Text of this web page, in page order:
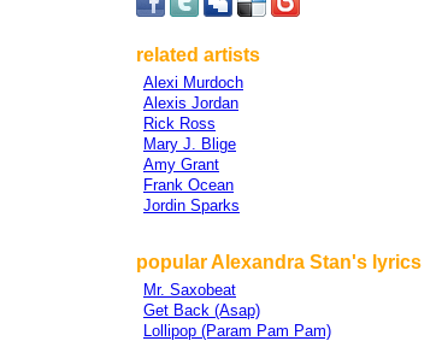
related artists
Alexi Murdoch
Alexis Jordan
Rick Ross
Mary J. Blige
Amy Grant
Frank Ocean
Jordin Sparks
popular Alexandra Stan's lyrics
Mr. Saxobeat
Get Back (Asap)
Lollipop (Param Pam Pam)